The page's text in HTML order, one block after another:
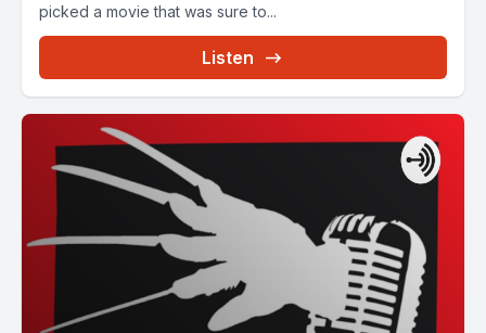
picked a movie that was sure to...
Listen